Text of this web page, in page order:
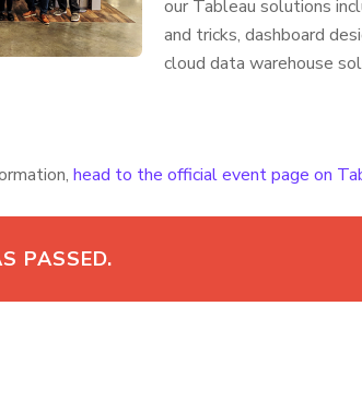
our Tableau solutions
and tricks, dashboard
cloud data warehouse
head to the official event page on
PASSED.